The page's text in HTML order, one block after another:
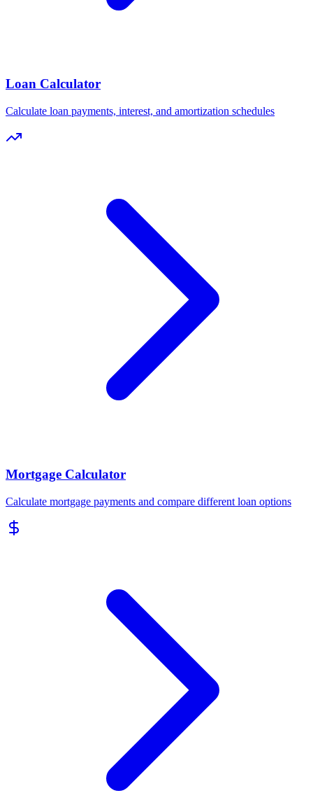
Loan Calculator
Calculate loan payments, interest, and amortization schedules
Mortgage Calculator
Calculate mortgage payments and compare different loan options